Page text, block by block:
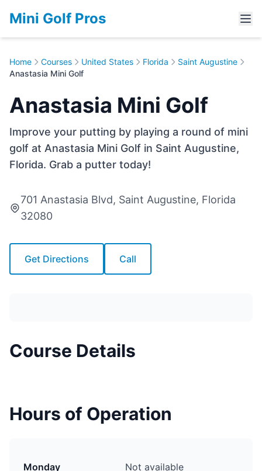
Mini Golf Pros
Home Courses United States Florida
Saint Augustine
Anastasia Mini Golf
Anastasia Mini Golf
Improve your putting by playing a round of mini
golf at Anastasia Mini Golf in Saint Augustine,
Florida. Grab a putter today!
701 Anastasia Blvd, Saint Augustine, Florida
32080
Get Directions Call
Course Details
Hours of Operation
Monday Not available